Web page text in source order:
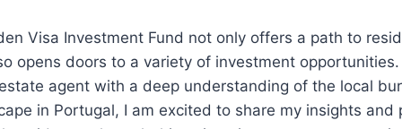
Visa Investment Fund not only offers a path to
opens doors to a variety of investment
agent with a deep understanding of the local
in Portugal, I am excited to share my insights and